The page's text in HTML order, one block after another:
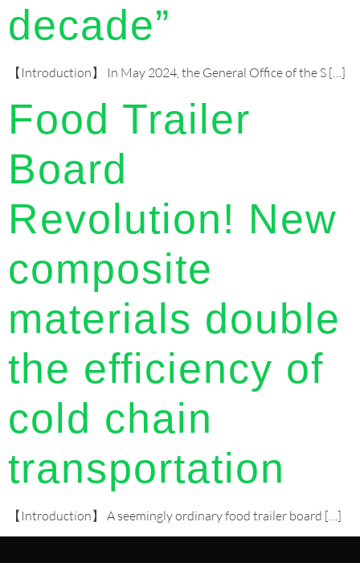
decade”
【Introduction】 In May 2024, the General Office of the S […]
Food Trailer
Board
Revolution! New
composite
materials double
the efficiency of
cold chain
transportation
【Introduction】 A seemingly ordinary food trailer board […]